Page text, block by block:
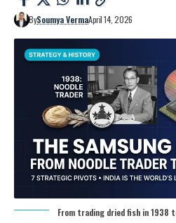
BySoumya VermaApril 14, 2026
From trading dried fish in 1938